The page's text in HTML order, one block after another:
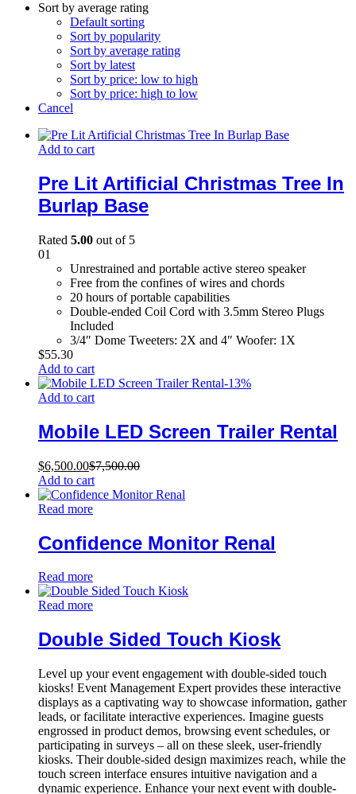
Sort by average rating
Default sorting
Sort by popularity
Sort by average rating
Sort by latest
Sort by price: low to high
Sort by price: high to low
Cancel
Add to cart
Pre Lit Artificial Christmas Tree In
Burlap Base
Rated 5.00 out of 5
01
Unrestrained and portable active stereo speaker
Free from the confines of wires and chords
20 hours of portable capabilities
Double-ended Coil Cord with 3.5mm Stereo Plugs
Included
3/4″ Dome Tweeters: 2X and 4″ Woofer: 1X
$55.30
Add to cart
-13%
Add to cart
Mobile LED Screen Trailer Rental
$6,500.00$7,500.00
Add to cart
Read more
Confidence Monitor Renal
Read more
Read more
Double Sided Touch Kiosk
Level up your event engagement with double-sided touch
kiosks! Event Management Expert provides these interactive
displays as a captivating way to showcase information, gather
leads, or facilitate interactive experiences. Imagine guests
engrossed in product demos, browsing event schedules, or
participating in surveys – all on these sleek, user-friendly
kiosks. Their double-sided design maximizes reach, while the
touch screen interface ensures intuitive navigation and a
dynamic experience. Enhance your next event with double-